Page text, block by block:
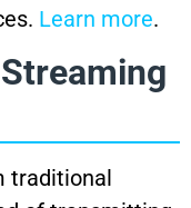
Learn more.
traditional